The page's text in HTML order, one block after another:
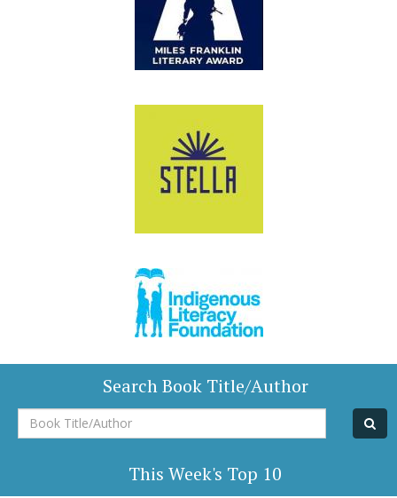
Search Book Title/Author
Book
Title/Author
This Week's Top 10